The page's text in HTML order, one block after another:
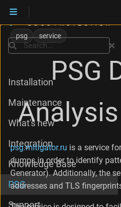
psg service
PSG
psg.mitigator.ru is a service
dumps in order to identify
Generator). Additionally, the
addresses and TLS
Search
Installation
Maintenance
What's new
Integration
Knowledge Base
PSG
Support